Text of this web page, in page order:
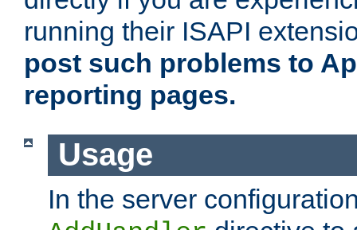
running their ISAPI
post such problems to
reporting pages.
Usage
In the server